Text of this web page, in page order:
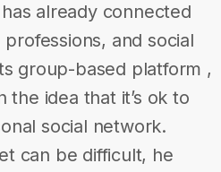
already connected
and social
group-based platform ,
idea that it’s ok to
social network.
can be difficult, he